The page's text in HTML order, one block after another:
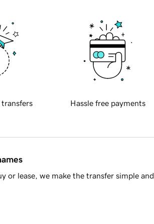
transfers Hassle free payments
or lease, we make the transfer simple and